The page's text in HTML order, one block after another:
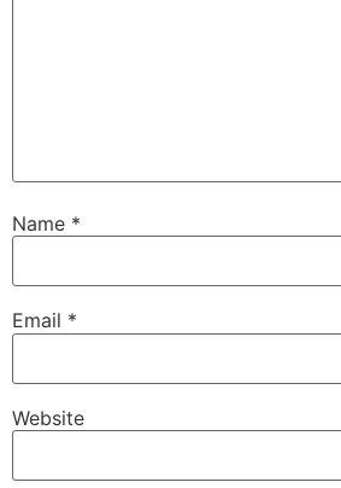
Name *
Email *
Website